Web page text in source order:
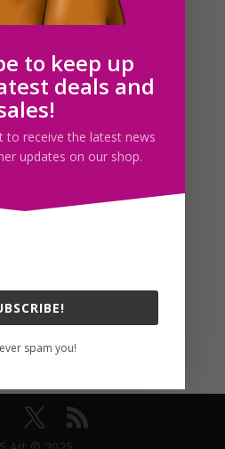
to keep up
deals and
to receive the latest news
updates on our shop.
spam you!